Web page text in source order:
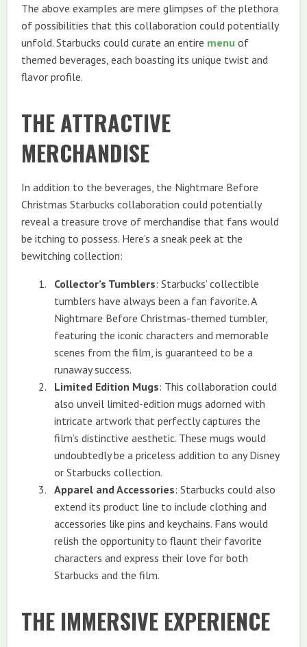
The above examples are mere glimpses of the plethora
of possibilities that this collaboration could potentially
unfold. Starbucks could curate an entire menu of
themed beverages, each boasting its unique twist and
flavor profile.
THE ATTRACTIVE
MERCHANDISE
In addition to the beverages, the Nightmare Before
Christmas Starbucks collaboration could potentially
reveal a treasure trove of merchandise that fans would
be itching to possess. Here’s a sneak peek at the
bewitching collection:
Collector’s Tumblers: Starbucks’ collectible
tumblers have always been a fan favorite. A
Nightmare Before Christmas-themed tumbler,
featuring the iconic characters and memorable
scenes from the film, is guaranteed to be a
runaway success.
Limited Edition Mugs: This collaboration could
also unveil limited-edition mugs adorned with
intricate artwork that perfectly captures the
film’s distinctive aesthetic. These mugs would
undoubtedly be a priceless addition to any Disney
or Starbucks collection.
Apparel and Accessories: Starbucks could also
extend its product line to include clothing and
accessories like pins and keychains. Fans would
relish the opportunity to flaunt their favorite
characters and express their love for both
Starbucks and the film.
THE IMMERSIVE EXPERIENCE